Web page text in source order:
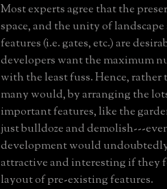
Most experts agree that the
space, and the unity of
features (i.e. gates, etc.) are
developers want the maximum
with the least fuss. Hence, rather
many would, by arranging the
important features, like the
just bulldoze and demolish---
development would
attractive and interesting if they
layout of pre-existing features.